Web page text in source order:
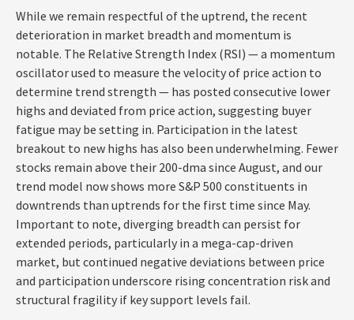
While we remain respectful of the uptrend, the recent
deterioration in market breadth and momentum is
notable. The Relative Strength Index (RSI) — a momentum
oscillator used to measure the velocity of price action to
determine trend strength — has posted consecutive lower
highs and deviated from price action, suggesting buyer
fatigue may be setting in. Participation in the latest
breakout to new highs has also been underwhelming. Fewer
stocks remain above their 200-dma since August, and our
trend model now shows more S&P 500 constituents in
downtrends than uptrends for the first time since May.
Important to note, diverging breadth can persist for
extended periods, particularly in a mega-cap-driven
market, but continued negative deviations between price
and participation underscore rising concentration risk and
structural fragility if key support levels fail.